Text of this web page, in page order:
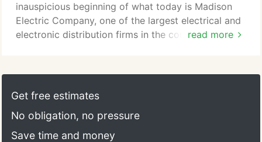
read more
inauspicious beginning of what today is Madison
Electric Company, one of the largest electrical and
electronic distribution firms in the country. The
Max who joined him in 1916, and to the subsequent
generations (now into our fourth) who have
Get free estimates
No obligation, no pressure
Save time and money